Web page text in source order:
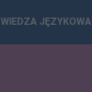
WIEDZA JĘZYKOWA